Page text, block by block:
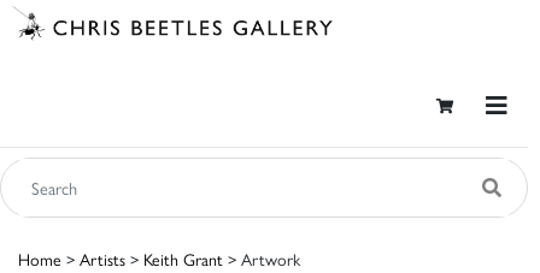
Home > Artists > Keith Grant > Artwork